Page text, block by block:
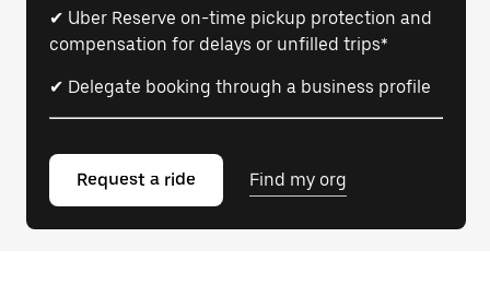
✔ Uber Reserve on-time pickup protection and
compensation for delays or unfilled trips*
✔ Delegate booking through a business profile
Request a ride Find my org